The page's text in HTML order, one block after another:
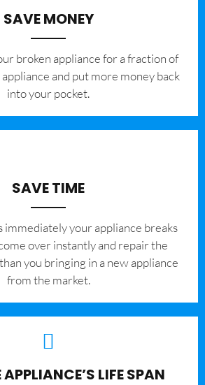
SAVE MONEY
broken appliance for a fraction of
and put more money back
into your pocket.
SAVE TIME
immediately your appliance breaks
over instantly and repair the
you bringing in a new appliance
from the market.
LIFE SPAN